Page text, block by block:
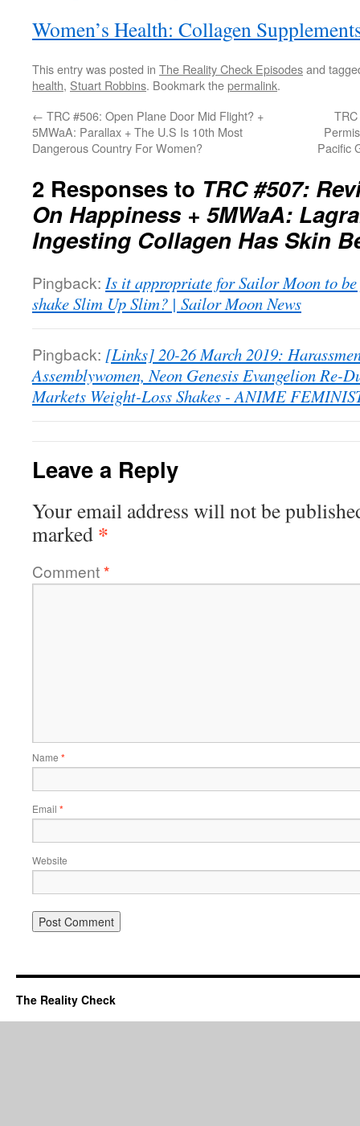
Women’s Health: Collagen
This entry was posted in The Reality Check Episodesand
health, Stuart Robbins. Bookmark thepermalink.
← TRC #506: Open Plane Door Mid Flight? +
5MWaA: Parallax + The U.S Is 10th Most
Dangerous Country For Women?
Pacific
2 Responses to TRC #507:
On Happiness + 5MWaA:
Ingesting Collagen Has Skin
Pingback: Is it appropriate for Sailor Moon to
shake Slim Up Slim? | Sailor Moon News
Pingback: [Links] 20-26 March 2019:
Assemblywomen, Neon Genesis Evangelion Re-
Markets Weight-Loss Shakes - ANIME
Leave a Reply
Your email address will not be
marked *
Comment*
Name *
Email *
Website
The Reality Check